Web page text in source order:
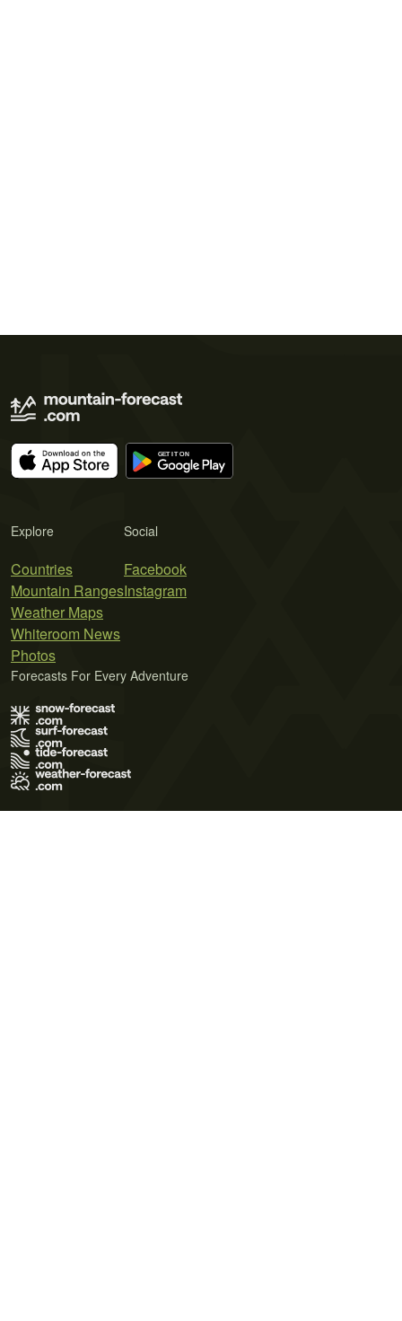
Explore
Countries
Mountain Ranges
Weather Maps
Whiteroom News
Photos
Social
Facebook
Instagram
Forecasts For Every Adventure